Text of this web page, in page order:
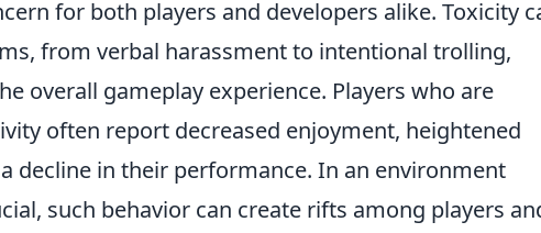
for both players and developers alike. Toxicity
from verbal harassment to intentional trolling,
overall gameplay experience. Players who are
often report decreased enjoyment, heightened
decline in their performance. In an environment
such behavior can create rifts among players